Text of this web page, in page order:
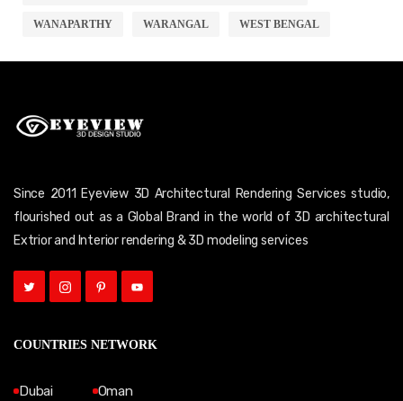
WANAPARTHY WARANGAL WEST BENGAL
Since 2011 Eyeview 3D Architectural Rendering Services studio,
flourished out as a Global Brand in the world of 3D architectural
Extrior and Interior rendering & 3D modeling services
COUNTRIES NETWORK
Dubai
Oman